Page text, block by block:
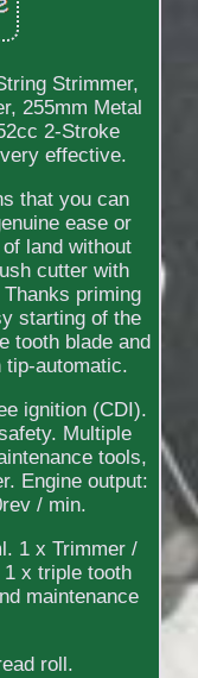
Strimmer,
255mm Metal
2-Stroke
effective.
that you can
ease or
land without
cutter with
priming
starting of the
tooth blade and
tip-automatic.
ignition (CDI).
Multiple
tools,
Engine output:
/ min.
1 x Trimmer /
x triple tooth
maintenance
roll.